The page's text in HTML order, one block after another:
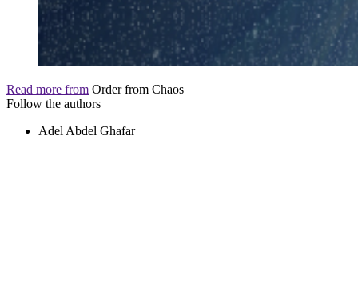
Read more from Order from Chaos
Follow the authors
Adel Abdel Ghafar